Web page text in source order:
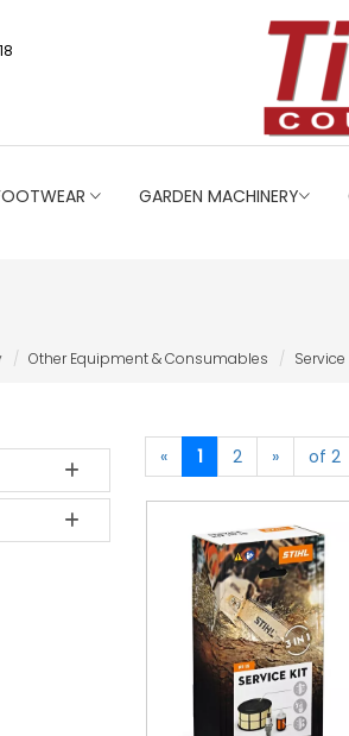
GARDEN MACHINERY
Other Equipment & Consumables Service
« 1 2 » of 2